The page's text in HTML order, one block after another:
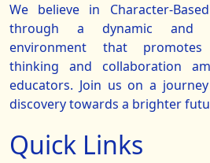
We believe in Character-
through a dynamic and
environment that
thinking and collaboration
educators. Join us on a
discovery towards a brighter
Quick Links